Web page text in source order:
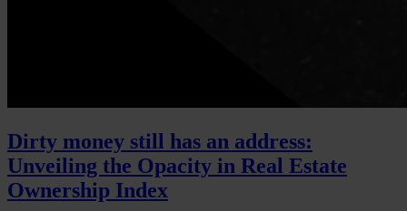
Dirty money still has an address:
Unveiling the Opacity in Real Estate
Ownership Index